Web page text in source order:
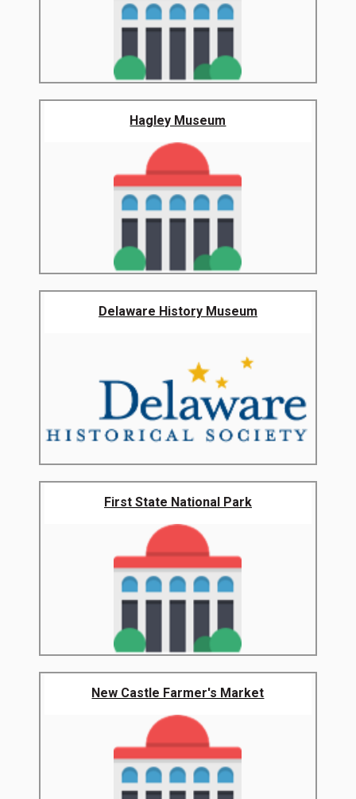
Hagley Museum
Delaware History Museum
First State National Park
New Castle Farmer's Market